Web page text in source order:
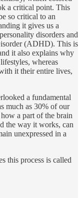
a critical point. This
so critical to an
it gives us a
disorders and
(ADHD). This is
it also explains why
whereas
it their entire lives,
a fundamental
much as 30% of our
a part of the brain
the way it works, can
unexpressed in a
this process is called